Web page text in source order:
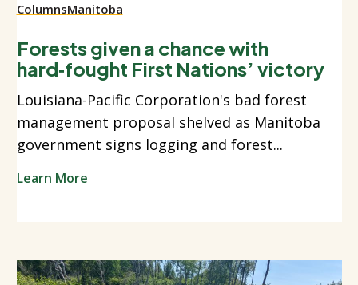
ColumnsManitoba
Forests given a chance with
hard‑fought First Nations’ victory
Louisiana-Pacific Corporation's bad forest
management proposal shelved as Manitoba
government signs logging and forest...
Learn More